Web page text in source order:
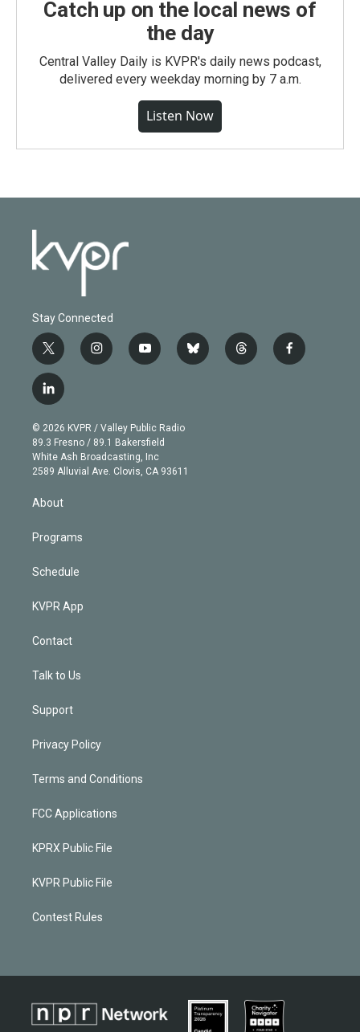
Catch up on the local news of
the day
Central Valley Daily is KVPR's daily news podcast,
delivered every weekday morning by 7 a.m.
Listen Now
Stay Connected
t
w
i
t
e
r
i
n
g
r
a
m
y
o
b
e
b
l
t
h
f
a
l
i
n
k
e
d
© 2026 KVPR / Valley Public Radio
89.3 Fresno / 89.1 Bakersfield
White Ash Broadcasting, Inc
2589 Alluvial Ave. Clovis, CA 93611
About
Programs
Schedule
KVPR App
Contact
Talk to Us
Support
Privacy Policy
Terms and Conditions
FCC Applications
KPRX Public File
KVPR Public File
Contest Rules